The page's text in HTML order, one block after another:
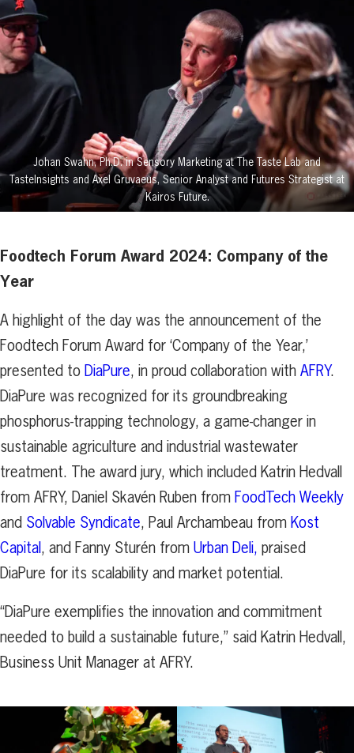
Johan Swahn, Ph.D. in Sensory Marketing at The Taste Lab and
TasteInsights and Axel Gruvaeus, Senior Analyst and Futures Strategist at
Kairos Future.
Foodtech Forum Award 2024: Company of the
Year
A highlight of the day was the announcement of the
Foodtech Forum Award for ‘Company of the Year,’
presented to DiaPure, in proud collaboration with AFRY.
DiaPure was recognized for its groundbreaking
phosphorus-trapping technology, a game-changer in
sustainable agriculture and industrial wastewater
treatment. The award jury, which included Katrin Hedvall
from AFRY, Daniel Skavén Ruben from FoodTech Weekly
and Solvable Syndicate, Paul Archambeau from Kost
Capital, and Fanny Sturén from Urban Deli, praised
DiaPure for its scalability and market potential.
“DiaPure exemplifies the innovation and commitment
needed to build a sustainable future,” said Katrin Hedvall,
Business Unit Manager at AFRY.